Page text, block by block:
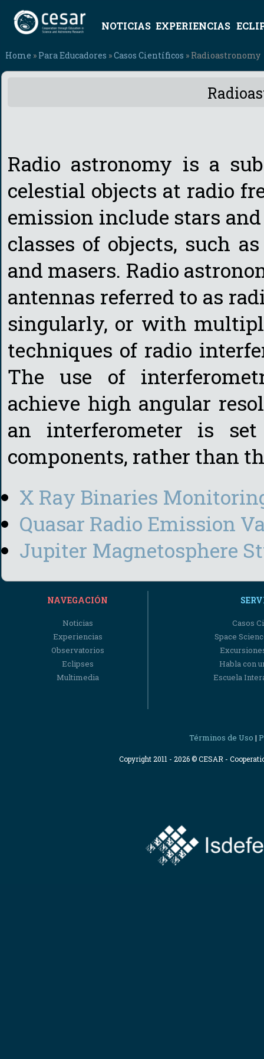
NOTICIAS EXPERIENCIAS
Home » Para Educadores »Casos Científicos » Radioastronomy
Radio astronomy is a
celestial objects at radio
emission include stars
classes of objects, such
and masers. Radio
antennas referred to as
singularly, or with
techniques of radio
The use of
achieve high angular
an interferometer is
components, rather than
X Ray Binaries
Quasar Radio Emission
Jupiter Magnetosphere
NAVEGACIÓN
Noticias
Experiencias
Observatorios
Eclipses
Multimedia
Casos
Space
Habla con
Escuela
Términos de Uso |
Copyright 2011 - 2026 © CESAR -